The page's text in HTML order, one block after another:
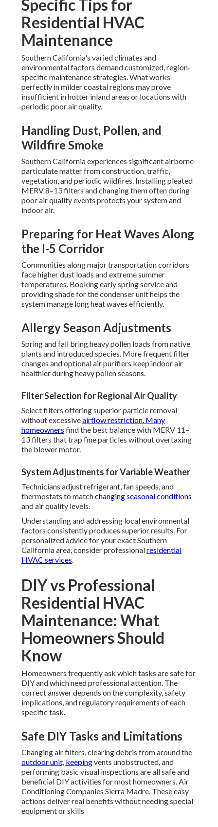
Specific Tips for
Residential HVAC
Maintenance
Southern California's varied climates and
environmental factors demand customized, region-
specific maintenance strategies. What works
perfectly in milder coastal regions may prove
insufficient in hotter inland areas or locations with
periodic poor air quality.
Handling Dust, Pollen, and
Wildfire Smoke
Southern California experiences significant airborne
particulate matter from construction, traffic,
vegetation, and periodic wildfires. Installing pleated
MERV 8–13 filters and changing them often during
poor air quality events protects your system and
indoor air.
Preparing for Heat Waves Along
the I-5 Corridor
Communities along major transportation corridors
face higher dust loads and extreme summer
temperatures. Booking early spring service and
providing shade for the condenser unit helps the
system manage long heat waves efficiently.
Allergy Season Adjustments
Spring and fall bring heavy pollen loads from native
plants and introduced species. More frequent filter
changes and optional air purifiers keep indoor air
healthier during heavy pollen seasons.
Filter Selection for Regional Air Quality
Select filters offering superior particle removal
without excessiveairflow restriction. Many
homeowners find the best balance with MERV 11–
13 filters that trap fine particles without overtaxing
the blower motor.
System Adjustments for Variable Weather
Technicians adjust refrigerant, fan speeds, and
thermostats to matchchanging seasonal conditions
and air quality levels.
Understanding and addressing local environmental
factors consistently produces superior results. For
personalized advice for your exact Southern
California area, consider professionalresidential
HVAC services.
DIY vs Professional
Residential HVAC
Maintenance: What
Homeowners Should
Know
Homeowners frequently ask which tasks are safe for
DIY and which need professional attention. The
correct answer depends on the complexity, safety
implications, and regulatory requirements of each
specific task.
Safe DIY Tasks and Limitations
Changing air filters, clearing debris from around the
outdoor unit, keepingvents unobstructed, and
performing basic visual inspections are all safe and
beneficial DIY activities for most homeowners. Air
Conditioning Companies Sierra Madre. These easy
actions deliver real benefits without needing special
equipment or skills